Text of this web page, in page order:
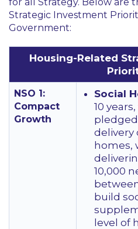
Strategic Investment
Government:
Housing-Related
NSO 1:
Compact
Growth
Social
10
delivery
homes,
10,000
build
level of